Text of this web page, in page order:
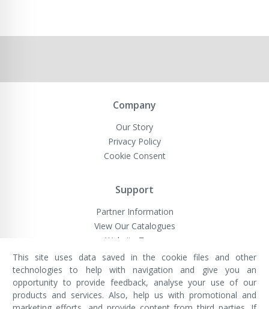
Company
Our Story
Privacy Policy
Cookie Consent
Support
Partner Information
View Our Catalogues
Website Terms
VivaMK Network LTD
Registered in England & Wales
Company No: 11400025
This site uses data saved in the cookie files and other
technologies to help with navigation and give you an
opportunity to provide feedback, analyse your use of our
products and services. Also, help us with promotional and